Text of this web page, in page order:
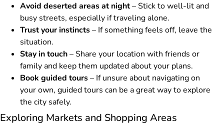
Avoid deserted areas at night– Stick to well-lit and
busy streets, especially if traveling alone.
Trust your instincts– If something feels off, leave the
situation.
Stay in touch– Share your location with friends or
family and keep them updated about your plans.
Book guided tours– If unsure about navigating on
your own, guided tours can be a great way to explore
the city safely.
Exploring Markets and Shopping Areas